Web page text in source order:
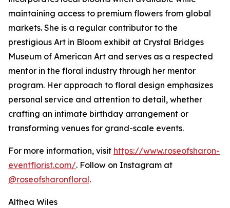
maintaining access to premium flowers from global
markets. She is a regular contributor to the
prestigious Art in Bloom exhibit at Crystal Bridges
Museum of American Art and serves as a respected
mentor in the floral industry through her mentor
program. Her approach to floral design emphasizes
personal service and attention to detail, whether
crafting an intimate birthday arrangement or
transforming venues for grand-scale events.
For more information, visit https://www.roseofsharon-
eventflorist.com/. Follow on Instagram at
@roseofsharonfloral.
Althea Wiles